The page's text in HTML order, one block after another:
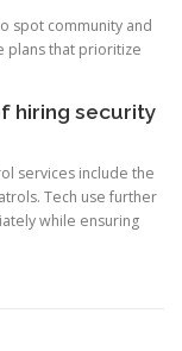
spot community and
plans that prioritize
hiring security
services include the
Tech use further
while ensuring